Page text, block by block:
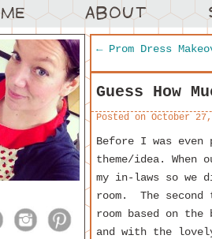
←Prom Dress
Guess How
Posted on October
Before I was
theme/idea.
my in-laws so we
room. The
room based on the
and with the